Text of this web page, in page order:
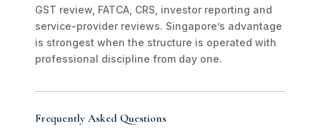
GST review, FATCA, CRS, investor reporting and
service-provider reviews. Singapore’s advantage
is strongest when the structure is operated with
professional discipline from day one.
Frequently Asked Questions